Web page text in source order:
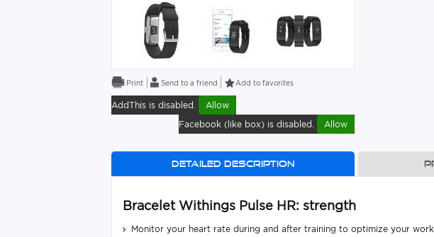
Send to a friend Add to favorites
AddThis is disabled.
Allow
Facebook (like box) is disabled.
Allow
Detailed description
Bracelet Withings Pulse HR: strength
Monitor your heart rate during and after training to optimize your